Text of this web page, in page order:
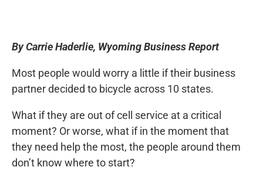
By Carrie Haderlie, Wyoming Business Report
Most people would worry a little if their business
partner decided to bicycle across 10 states.
What if they are out of cell service at a critical
moment? Or worse, what if in the moment that
they need help the most, the people around them
don’t know where to start?